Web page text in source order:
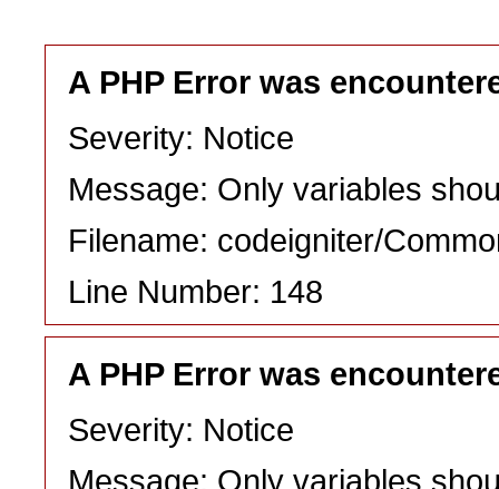
A PHP Error was
Severity: Notice
Message: Only variables
Filename: codeigniter/
Line Number: 148
A PHP Error was
Severity: Notice
Message: Only variables